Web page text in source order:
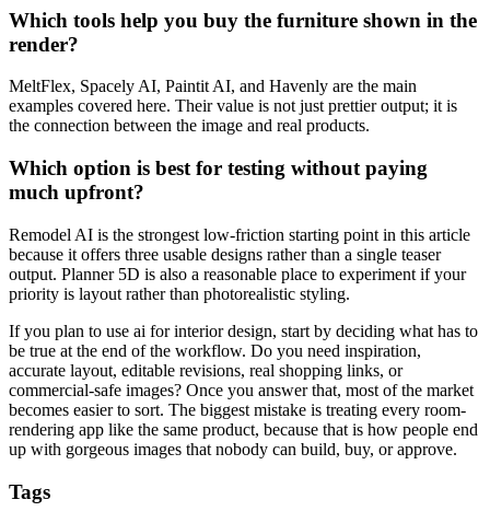
Which tools help you buy the furniture shown in the
render?
MeltFlex, Spacely AI, Paintit AI, and Havenly are the main
examples covered here. Their value is not just prettier output; it is
the connection between the image and real products.
Which option is best for testing without paying
much upfront?
Remodel AI is the strongest low-friction starting point in this article
because it offers three usable designs rather than a single teaser
output. Planner 5D is also a reasonable place to experiment if your
priority is layout rather than photorealistic styling.
If you plan to use ai for interior design, start by deciding what has to
be true at the end of the workflow. Do you need inspiration,
accurate layout, editable revisions, real shopping links, or
commercial-safe images? Once you answer that, most of the market
becomes easier to sort. The biggest mistake is treating every room-
rendering app like the same product, because that is how people end
up with gorgeous images that nobody can build, buy, or approve.
Tags